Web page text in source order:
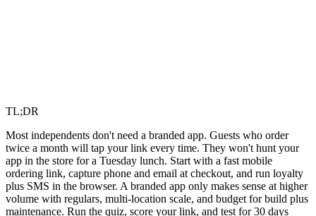
TL;DR
Most independents don't need a branded app. Guests who order
twice a month will tap your link every time. They won't hunt your
app in the store for a Tuesday lunch. Start with a fast mobile
ordering link, capture phone and email at checkout, and run loyalty
plus SMS in the browser. A branded app only makes sense at higher
volume with regulars, multi-location scale, and budget for build plus
maintenance. Run the quiz, score your link, and test for 30 days